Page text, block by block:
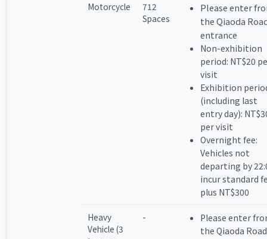
Motorcycle
712
Spaces
Please enter
the Qiaoda
entrance
Non-exhibition
period: NT$20
visit
Exhibition
(including last
entry day):
per visit
Overnight fee:
Vehicles not
departing by
incur standard
plus NT$300
Heavy
Vehicle (3
-
Please enter
the Qiaoda Road